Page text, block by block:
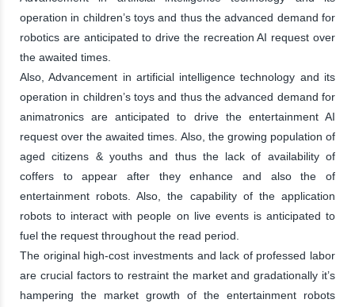
operation in children’s toys and thus the advanced demand for
robotics are anticipated to drive the recreation AI request over
the awaited times.
Also, Advancement in artificial intelligence technology and its
operation in children’s toys and thus the advanced demand for
animatronics are anticipated to drive the entertainment AI
request over the awaited times. Also, the growing population of
aged citizens & youths and thus the lack of availability of
coffers to appear after they enhance and also the of
entertainment robots. Also, the capability of the application
robots to interact with people on live events is anticipated to
fuel the request throughout the read period.
The original high-cost investments and lack of professed labor
are crucial factors to restraint the market and gradationally it’s
hampering the market growth of the entertainment robots